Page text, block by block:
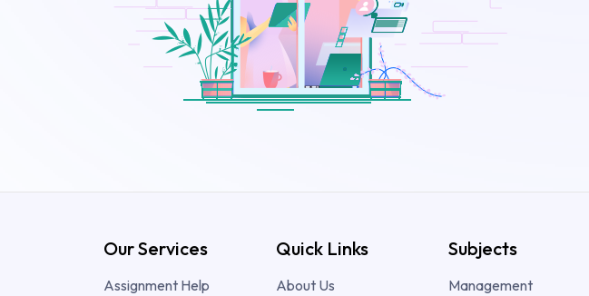
Our Services
Assignment Help
Quick Links
About Us
Subjects
Management